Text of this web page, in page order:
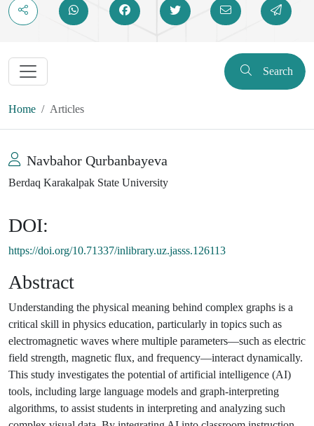
Search
Home Articles
Navbahor Qurbanbayeva
Berdaq Karakalpak State University
DOI:
https://doi.org/10.71337/inlibrary.uz.jasss.126113
Abstract
Understanding the physical meaning behind complex graphs is a
critical skill in physics education, particularly in topics such as
electromagnetic waves where multiple parameters—such as electric
field strength, magnetic flux, and frequency—interact dynamically.
This study investigates the potential of artificial intelligence (AI)
tools, including large language models and graph-interpreting
algorithms, to assist students in interpreting and analyzing such